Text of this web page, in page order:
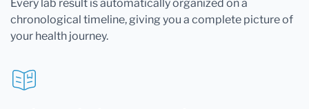
Every lab result is automatically organized on a
chronological timeline, giving you a complete picture of
your health journey.